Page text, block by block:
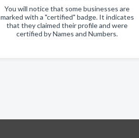
You will notice that some businesses are
marked with a "certified" badge. It indicates
that they claimed their profile and were
certified by Names and Numbers.